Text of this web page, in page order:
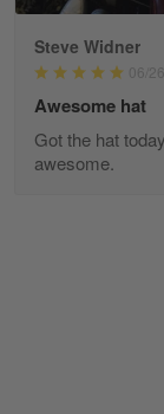
Diane Graham
I found
Steve Widner
06/
Awesome hat
Got the hat
awesome.